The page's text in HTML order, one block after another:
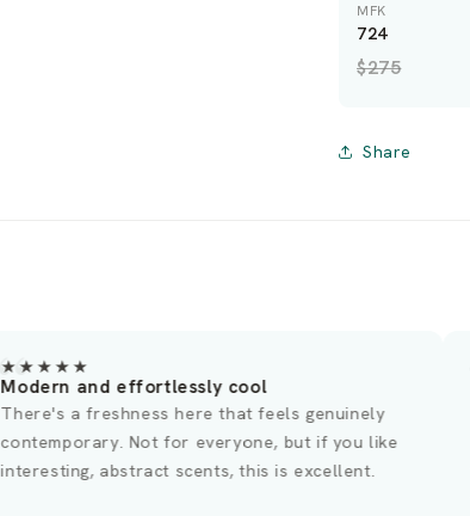
MFK
724
$275
Share
★★★★★
Modern and effortlessly cool
There's a freshness here that feels genuinely
contemporary. Not for everyone, but if you like
interesting, abstract scents, this is excellent.